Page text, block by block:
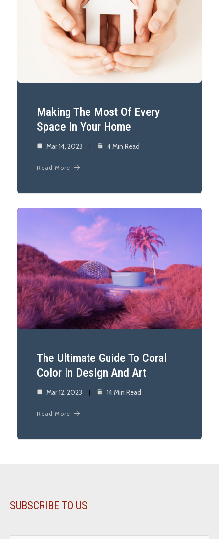
Making The Most Of Every
Space In Your Home
Mar 14, 2023 4 Min Read
Read More
The Ultimate Guide To Coral
Color In Design And Art
Mar 12, 2023 14 Min Read
Read More
SUBSCRIBE TO US